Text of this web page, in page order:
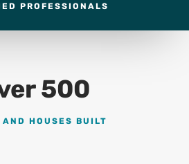
PROFESSIONALS
500
HOUSES BUILT